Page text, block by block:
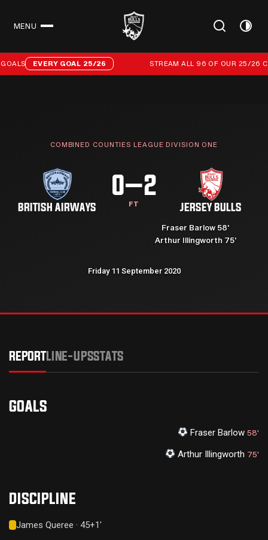
MENU
Stream all 96 of our 25/26 campaign goals
EVERY GOAL 25/26 STREAM ALL 96 OF OUR 25/26
COMBINED COUNTIES LEAGUE DIVISION ONE
BRITISH AIRWAYS
0–2
FT JERSEY BULLS
Fraser Barlow 58'
Arthur Illingworth 75'
Friday 11 September 2020
REPORTLINE-UPSSTATS
GOALS
58'
Fraser Barlow
75'
Arthur Illingworth
DISCIPLINE
James Queree · 45+1'